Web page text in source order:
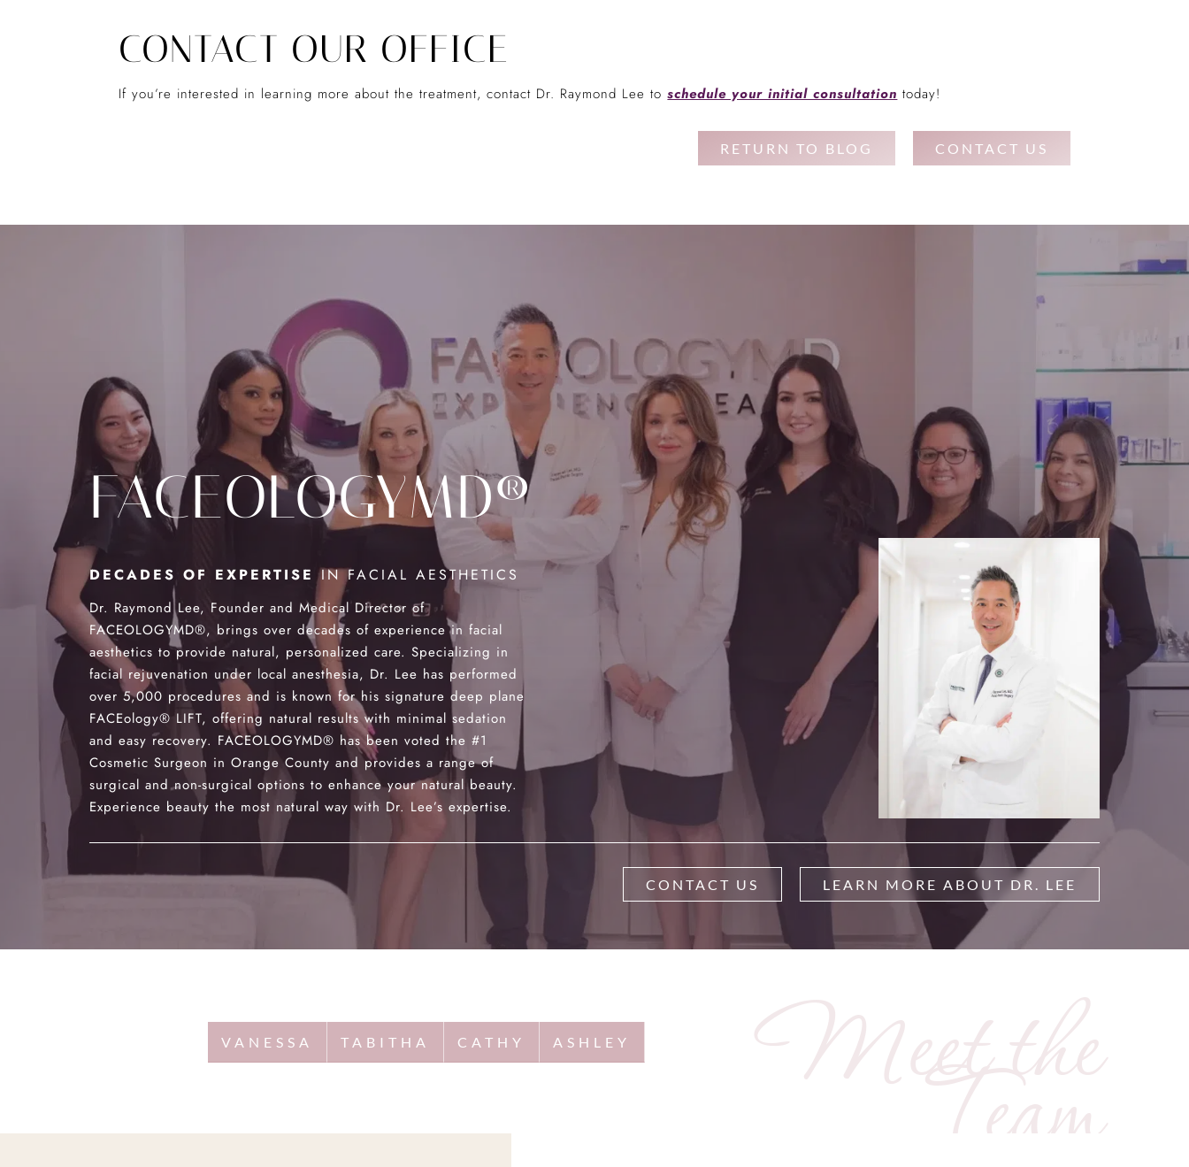
CONTACT OUR OFFICE
If you’re interested in learning more about the treatment, contact Dr. Raymond Lee toschedule your initial consultation today!
RETURN TO BLOG CONTACT US
FACEOLOGYMD®
DECADES OF EXPERTISE IN FACIAL AESTHETICS
Dr. Raymond Lee, Founder and Medical Director of
FACEOLOGYMD®, brings over decades of experience in facial
aesthetics to provide natural, personalized care. Specializing in
facial rejuvenation under local anesthesia, Dr. Lee has performed
over 5,000 procedures and is known for his signature deep plane
FACEology® LIFT, offering natural results with minimal sedation
and easy recovery. FACEOLOGYMD® has been voted the #1
Cosmetic Surgeon in Orange County and provides a range of
surgical and non-surgical options to enhance your natural beauty.
Experience beauty the most natural way with Dr. Lee’s expertise.
CONTACT US LEARN MORE ABOUT DR. LEE
VANESSA TABITHA CATHY ASHLEY